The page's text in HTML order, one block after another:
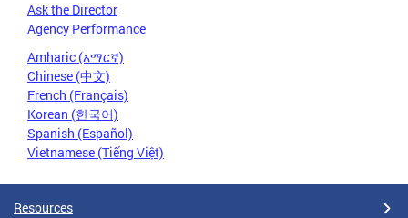
Ask the Director
Agency Performance
Amharic (አማርኛ)
Chinese (中文)
French (Français)
Korean (한국어)
Spanish (Español)
Vietnamese (Tiếng Việt)
Resources